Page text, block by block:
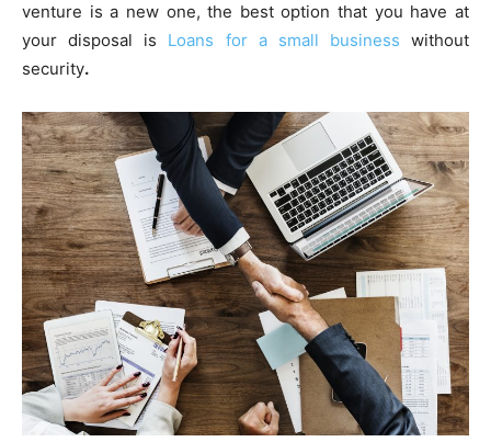
venture is a new one, the best option that you have at
your disposal is Loans for a small business without
security.